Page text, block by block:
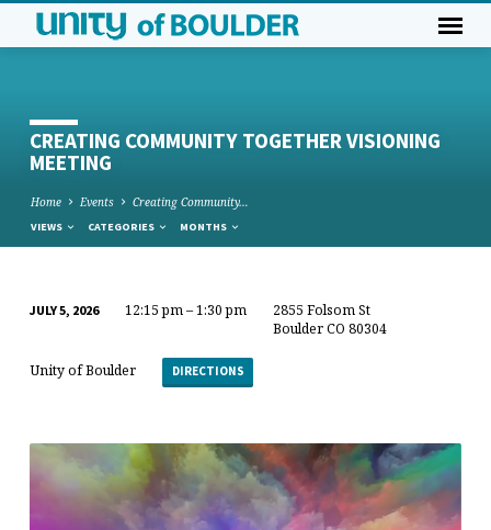
CREATING COMMUNITY TOGETHER VISIONING
MEETING
Home Events Creating Community…
VIEWS CATEGORIES MONTHS
COMMUNITY
TOGETHER
MEETING
JULY 5, 2026 12:15 pm – 1:30 pm
2855 Folsom St
Boulder CO 80304
Unity of Boulder DIRECTIONS